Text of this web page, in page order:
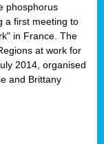
phosphorus
a first meeting to
in France. The
at work for
2014, organised
and Brittany